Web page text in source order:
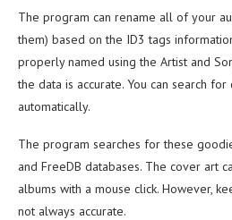
The program can rename all of your
them) based on the ID3 tags
properly named using the Artist and
the data is accurate. You can search
automatically.
The program searches for these
and FreeDB databases. The cover art
albums with a mouse click. However,
not always accurate.